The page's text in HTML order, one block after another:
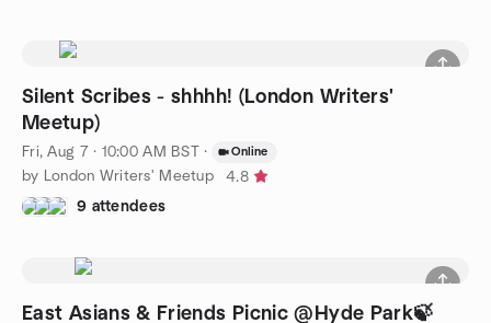
Silent Scribes - shhhh! (London Writers'
Meetup)
Fri, Aug 7 · 10:00 AM BST · Online
by London Writers' Meetup
4.8
9 attendees
East Asians & Friends Picnic @Hyde Park🍃